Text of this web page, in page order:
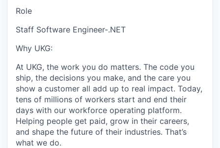
Role
Staff Software Engineer-.NET
Why UKG:
At UKG, the work you do matters. The code you
ship, the decisions you make, and the care you
show a customer all add up to real impact. Today,
tens of millions of workers start and end their
days with our workforce operating platform.
Helping people get paid, grow in their careers,
and shape the future of their industries. That’s
what we do.